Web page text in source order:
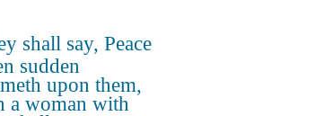
shall say, Peace
sudden
upon them,
a woman with